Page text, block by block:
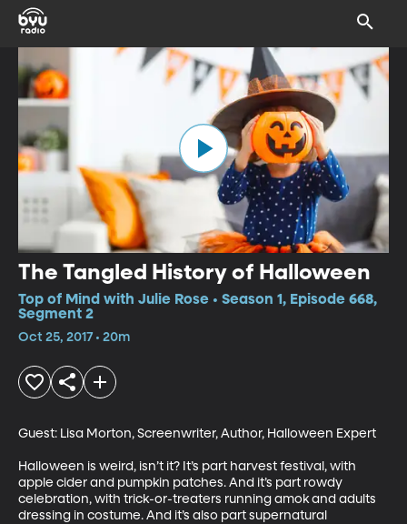
The Tangled History of Halloween
Top of Mind with Julie Rose • Season 1, Episode 668,
Segment 2
Oct 25, 2017 • 20m
Guest: Lisa Morton, Screenwriter, Author, Halloween Expert
Halloween is weird, isn’t it? It’s part harvest festival, with
apple cider and pumpkin patches. And it’s part rowdy
celebration, with trick-or-treaters running amok and adults
dressing in costume. And it’s also part supernatural